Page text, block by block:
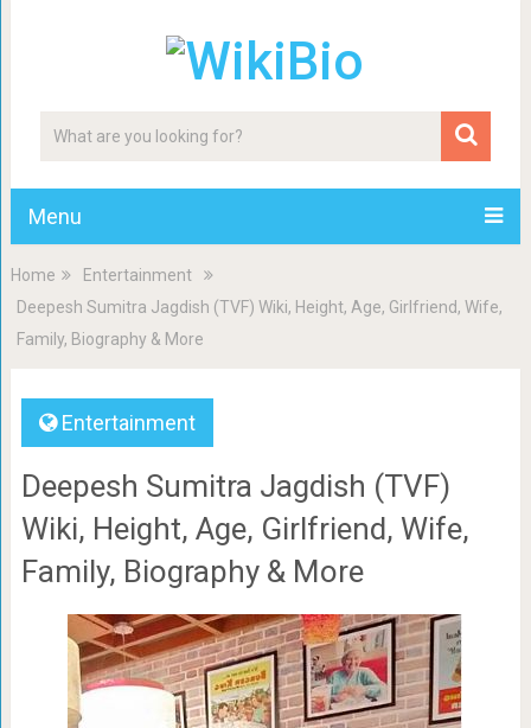
Menu
Home
Entertainment
Deepesh Sumitra Jagdish (TVF) Wiki, Height, Age, Girlfriend, Wife,
Family, Biography & More
Entertainment
Deepesh Sumitra Jagdish (TVF)
Wiki, Height, Age, Girlfriend, Wife,
Family, Biography & More